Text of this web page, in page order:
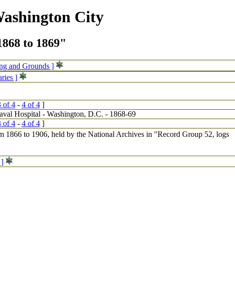
City
to 1869"
and Grounds ]
]
of 4- 4 of 4]
of 4- 4 of 4]
1866 to 1906, held by the National Archives in "Record Group 52, logs
]